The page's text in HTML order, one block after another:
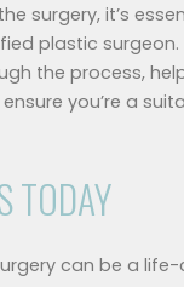
surgery, it’s
plastic surgeon.
the process,
you’re a
TODAY
can be a